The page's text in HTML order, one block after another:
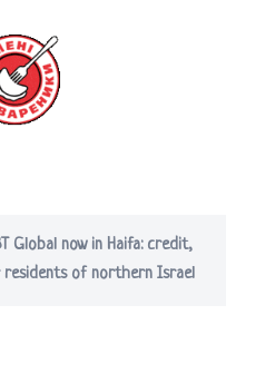
Global now in Haifa: credit,
of northern Israel